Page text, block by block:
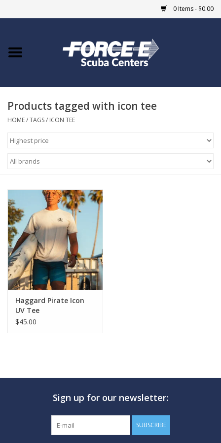
0 Items - $0.00
Home
COURSES
Giftcard
EVENTS
GO DIVING
TRAVEL
MARINE FORECAST
Blog
Products tagged with icon tee
HOME/TAGS/ ICON TEE
Haggard Pirate Icon
UV Tee
$45.00
Sign up for our newsletter:
SUBSCRIBE